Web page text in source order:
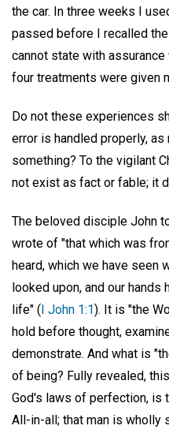
the car. In three weeks I
passed before I recalled the
cannot state with
four treatments were given
Do not these experiences
error is handled properly,
something? To the vigilant
not exist as fact or fable; it
The beloved disciple John
wrote of "that which was
heard, which we have seen
looked upon, and our hands
life" (I John 1:1). It is "the
hold before thought,
demonstrate. And what is
of being? Fully revealed,
God's laws of perfection, is
All-in-all; that man is wholly